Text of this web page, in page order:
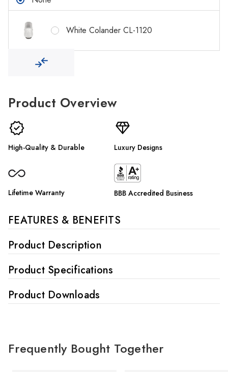
White Colander CL-1120
Product Overview
High-Quality & Durable Luxury Designs
Lifetime Warranty BBB Accredited Business
FEATURES & BENEFITS
Product Description
Product Specifications
Product Downloads
Frequently Bought Together